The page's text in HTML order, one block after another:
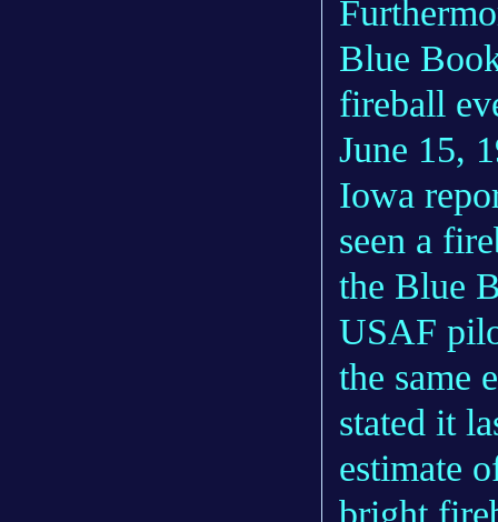
Blue
fireball
June 15,
Iowa
seen a
the Blue
USAF
the same
stated it
estimate
bright